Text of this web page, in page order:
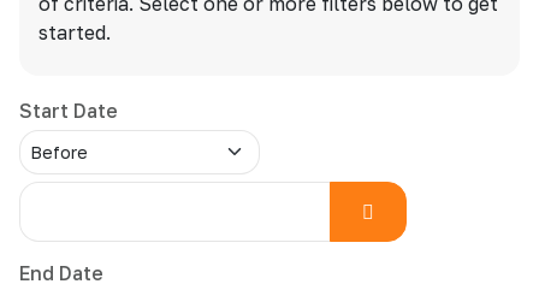
started.
Start Date
End Date